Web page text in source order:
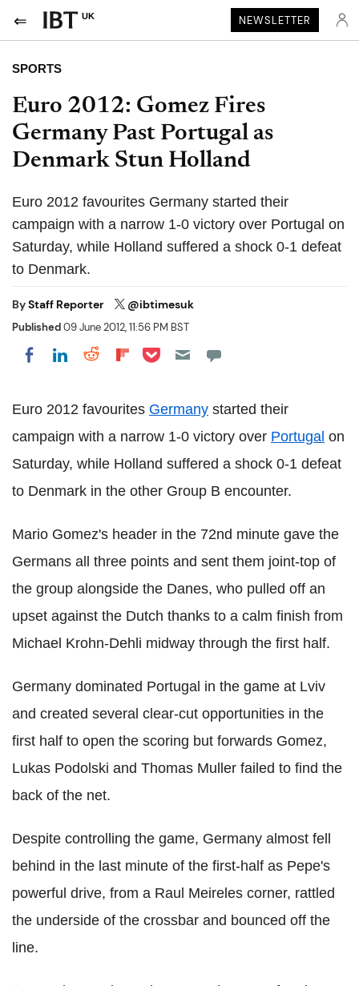
UK NEWSLETTER
SPORTS
Euro 2012: Gomez Fires
Germany Past Portugal as
Denmark Stun Holland
Euro 2012 favourites Germany started their
campaign with a narrow 1-0 victory over Portugal on
Saturday, while Holland suffered a shock 0-1 defeat
to Denmark.
ByStaff Reporter @ibtimesuk
Published09 June 2012, 11:56 PM BST
Share on Facebook
Share on LinkedIn
Share on Reddit
Share on Flipboard
Share on Pocket
Euro 2012 favourites Germany started their
campaign with a narrow 1-0 victory over Portugal on
Saturday, while Holland suffered a shock 0-1 defeat
to Denmark in the other Group B encounter.
Mario Gomez's header in the 72nd minute gave the
Germans all three points and sent them joint-top of
the group alongside the Danes, who pulled off an
upset against the Dutch thanks to a calm finish from
Michael Krohn-Dehli midway through the first half.
Germany dominated Portugal in the game at Lviv
and created several clear-cut opportunities in the
first half to open the scoring but forwards Gomez,
Lukas Podolski and Thomas Muller failed to find the
back of the net.
Despite controlling the game, Germany almost fell
behind in the last minute of the first-half as Pepe's
powerful drive, from a Raul Meireles corner, rattled
the underside of the crossbar and bounced off the
line.